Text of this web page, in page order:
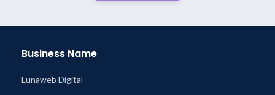
Business Name
Lunaweb Digital